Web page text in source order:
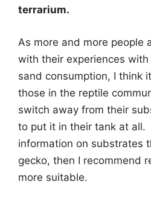
terrarium.
As more and more people
with their experiences
sand consumption, I think
those in the reptile
switch away from their
to put it in their tank at all.
information on substrates
gecko, then I recommend
more suitable.